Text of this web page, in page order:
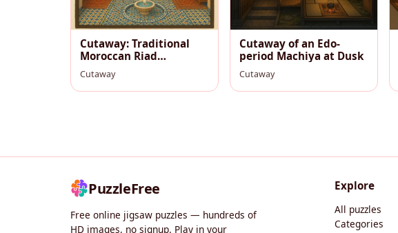
Cutaway: Traditional
Moroccan Riad
Courtyard (Old Medina)
Cutaway
Cutaway of an Edo-
period Machiya at Dusk
Cutaway
PuzzleFree
Free online jigsaw puzzles — hundreds of
HD images, no signup. Play in your
Explore
All puzzles
Categories